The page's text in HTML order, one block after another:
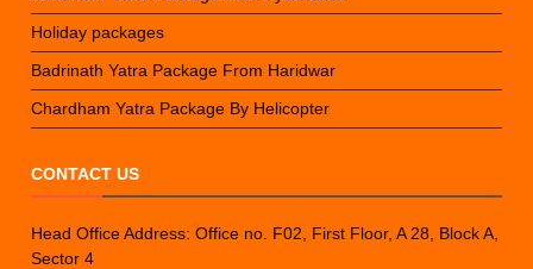
Holiday packages
Badrinath Yatra Package From Haridwar
Chardham Yatra Package By Helicopter
CONTACT US
Head Office Address: Office no. F02, First Floor, A 28, Block A,
Sector 4